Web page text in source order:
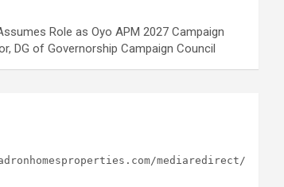
Role as Oyo APM 2027 Campaign
DG of Governorship Campaign Council
mediaredirect/